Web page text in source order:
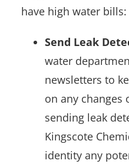
have high water bills:
Send Leak
water
newsletters to
on any changes
sending leak
Kingscote
identity any